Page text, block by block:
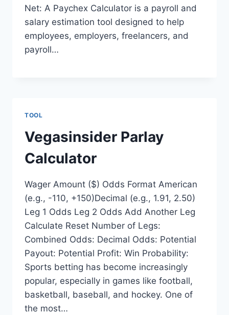
Net: A Paychex Calculator is a payroll and
salary estimation tool designed to help
employees, employers, freelancers, and
payroll…
TOOL
Vegasinsider Parlay
Calculator
Wager Amount ($) Odds Format American
(e.g., -110, +150)Decimal (e.g., 1.91, 2.50)
Leg 1 Odds Leg 2 Odds Add Another Leg
Calculate Reset Number of Legs:
Combined Odds: Decimal Odds: Potential
Payout: Potential Profit: Win Probability:
Sports betting has become increasingly
popular, especially in games like football,
basketball, baseball, and hockey. One of
the most…